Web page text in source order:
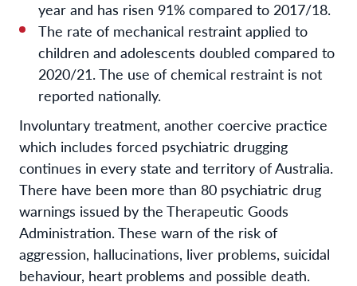
year and has risen 91% compared to 2017/18.
The rate of mechanical restraint applied to
children and adolescents doubled compared to
2020/21. The use of chemical restraint is not
reported nationally.
Involuntary treatment, another coercive practice
which includes forced psychiatric drugging
continues in every state and territory of Australia.
There have been more than 80 psychiatric drug
warnings issued by the Therapeutic Goods
Administration. These warn of the risk of
aggression, hallucinations, liver problems, suicidal
behaviour, heart problems and possible death.